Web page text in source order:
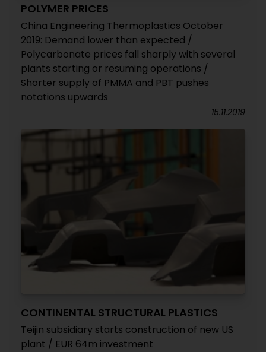
POLYMER PRICES
China Engineering Thermoplastics October
2019: Demand lower than expected /
Polycarbonate prices fall sharply with several
plants starting or resuming operations /
Shorter supply of PMMA and PBT pushes
notations upwards
15.11.2019
CONTINENTAL STRUCTURAL PLASTICS
Teijin subsidiary starts construction of new US
plant / EUR 64m investment